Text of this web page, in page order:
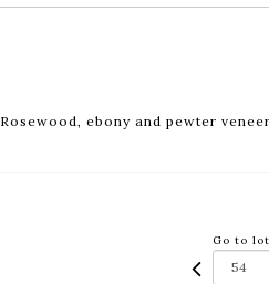
Rosewood, ebony and pewter
Go to lot